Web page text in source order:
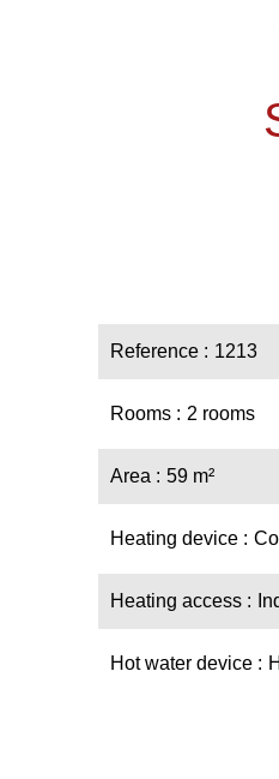
Reference 1213
Rooms 2 rooms
Area 59 m²
Heating device
Heating access
Hot water device